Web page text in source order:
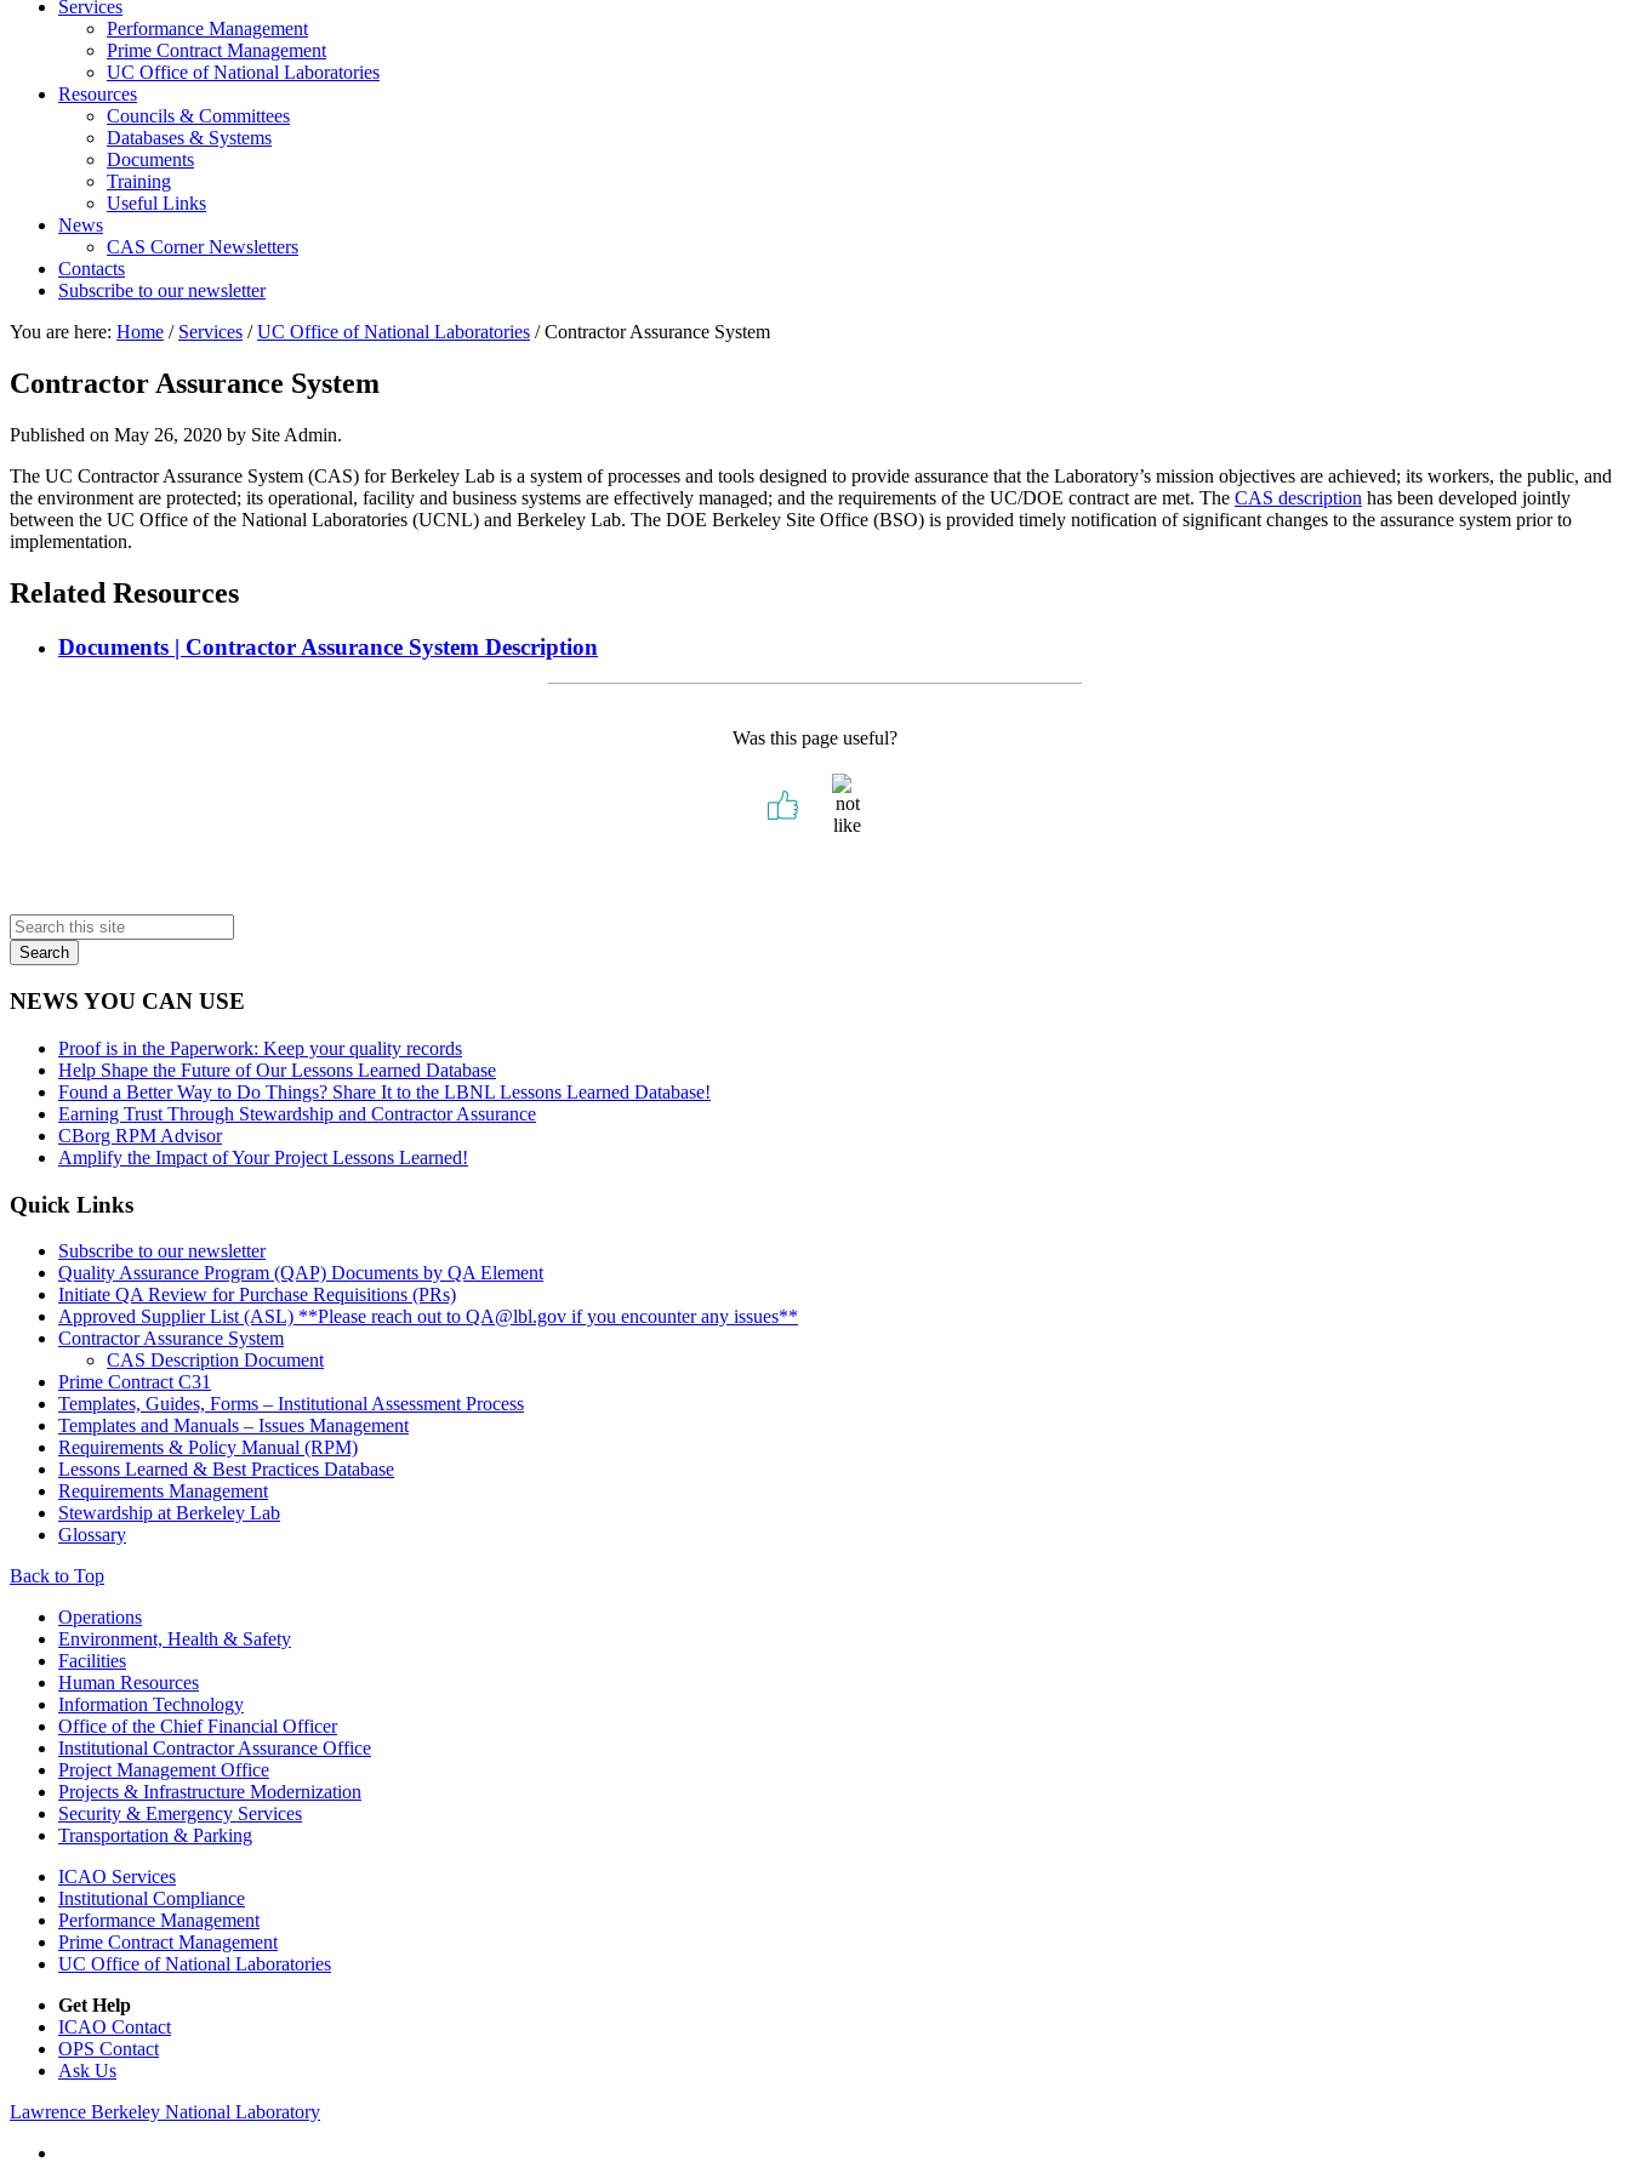
Services
Performance Management
Prime Contract Management
UC Office of National Laboratories
Resources
Councils & Committees
Databases & Systems
Documents
Training
Useful Links
News
CAS Corner Newsletters
Contacts
Subscribe to our newsletter
You are here: Home / Services / UC Office of National Laboratories /Contractor Assurance System
Contractor Assurance System
Published on May 26, 2020 by Site Admin.
The UC Contractor Assurance System (CAS) for Berkeley Lab is a system of processes and tools designed to provide assurance that the Laboratory’s mission objectives are achieved; its workers, the public, and
the environment are protected; its operational, facility and business systems are effectively managed; and the requirements of the UC/DOE contract are met. The CAS description has been developed jointly
between the UC Office of the National Laboratories (UCNL) and Berkeley Lab. The DOE Berkeley Site Office (BSO) is provided timely notification of significant changes to the assurance system prior to
implementation.
Related Resources
Documents | Contractor Assurance System Description
Was this page useful?
Primary
Sidebar
NEWS YOU CAN USE
Proof is in the Paperwork: Keep your quality records
Help Shape the Future of Our Lessons Learned Database
Found a Better Way to Do Things? Share It to the LBNL Lessons Learned Database!
Earning Trust Through Stewardship and Contractor Assurance
CBorg RPM Advisor
Amplify the Impact of Your Project Lessons Learned!
Quick Links
Subscribe to our newsletter
Quality Assurance Program (QAP) Documents by QA Element
Initiate QA Review for Purchase Requisitions (PRs)
Approved Supplier List (ASL) **Please reach out to QA@lbl.gov if you encounter any issues**
Contractor Assurance System
CAS Description Document
Prime Contract C31
Templates, Guides, Forms – Institutional Assessment Process
Templates and Manuals – Issues Management
Requirements & Policy Manual (RPM)
Lessons Learned & Best Practices Database
Requirements Management
Stewardship at Berkeley Lab
Glossary
Back to Top
FooterOperations
Environment, Health & Safety
Facilities
Human Resources
Information Technology
Office of the Chief Financial Officer
Institutional Contractor Assurance Office
Project Management Office
Projects & Infrastructure Modernization
Security & Emergency Services
Transportation & Parking
ICAO Services
Institutional Compliance
Performance Management
Prime Contract Management
UC Office of National Laboratories
Get Help
ICAO Contact
OPS Contact
Ask Us
Lawrence Berkeley National Laboratory